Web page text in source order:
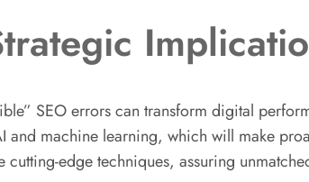
SEO errors can transform digital
and machine learning, which will make
edge techniques, assuring